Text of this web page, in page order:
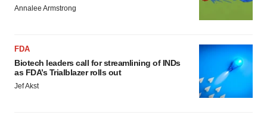
Annalee Armstrong
FDA
Biotech leaders call for streamlining of INDs
as FDA’s Trialblazer rolls out
Jef Akst